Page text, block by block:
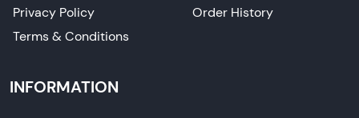
Privacy Policy
Terms & Conditions
Order History
INFORMATION